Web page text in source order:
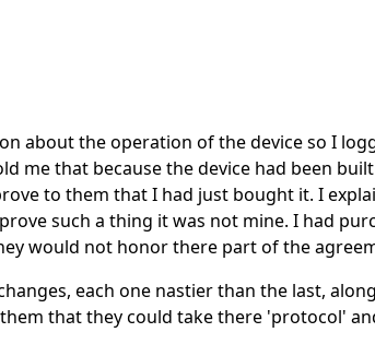
about the operation of the device so I
me that because the device had been
to them that I had just bought it. I
such a thing it was not mine. I had
would not honor there part of the
each one nastier than the last,
that they could take there 'protocol'